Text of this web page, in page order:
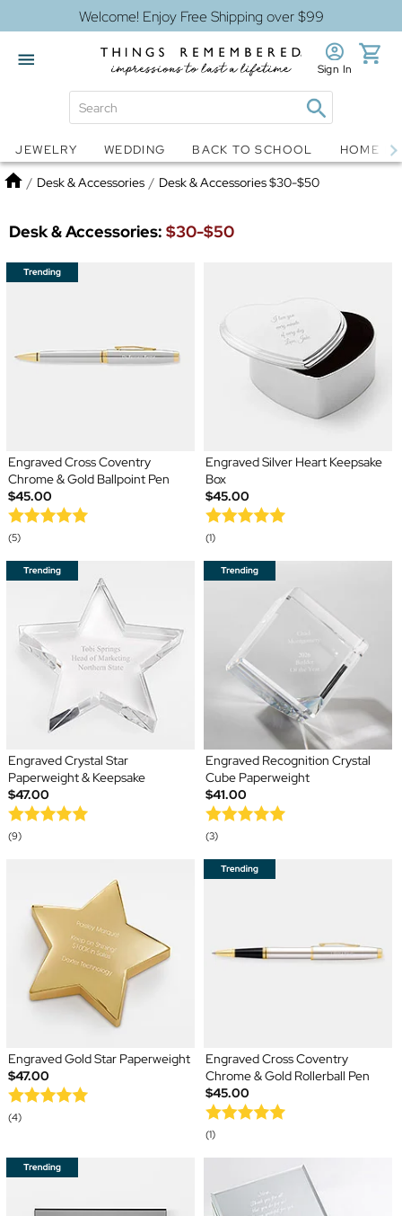
Welcome! Enjoy Free Shipping over $99
Snow Globes Jewelry
Sign In
JEWELRY WEDDING BACK TO SCHOOL HOME
Home
/ Desk & Accessories / Desk & Accessories $30-$50
Desk & Accessories: $30-$50
Engraved Cross Coventry
Chrome & Gold Ballpoint Pen
$45.00
(5)
Engraved Silver Heart Keepsake
Box
$45.00
(1)
Engraved Crystal Star
Paperweight & Keepsake
$47.00
(9)
Engraved Recognition Crystal
Cube Paperweight
$41.00
(3)
Engraved Gold Star Paperweight
$47.00
(4)
Engraved Cross Coventry
Chrome & Gold Rollerball Pen
$45.00
(1)